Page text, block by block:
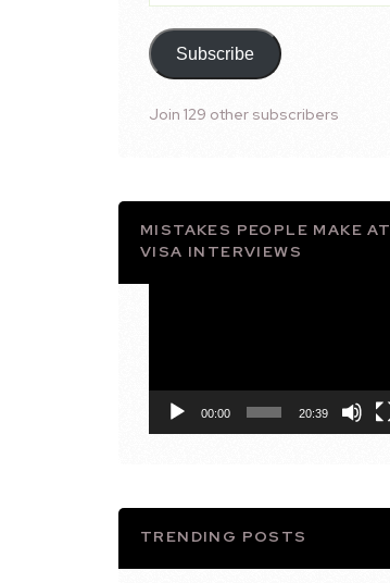
Address
Subscribe
Join 129 other subscribers
MISTAKES PEOPLE MAKE AT
VISA INTERVIEWS
00:00 20:39
TRENDING POSTS